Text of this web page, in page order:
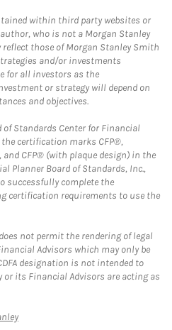
within third party websites or
who is not a Morgan Stanley
reflect those of Morgan Stanley Smith
and/or investments
for all investors as the
or strategy will depend on
and objectives.
Standards Center for Financial
certification marks CFP®,
and CFP® (with plaque design) in the
Planner Board of Standards, Inc.,
successfully complete the
certification requirements to use the
not permit the rendering of legal
Advisors which may only be
designation is not intended to
its Financial Advisors are acting as
Link Opens in New Tab